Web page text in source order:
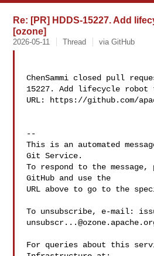
Re: [PR] HDDS-15227. Add
[ozone]
2026-05-11 Thread via GitHub
ChenSammi closed pull
15227. Add lifecycle robot
URL: https://github.com/
--
This is an automated
Git Service.
To respond to the
GitHub and use the
URL above to go to the
To unsubscribe, e-mail:
For queries about this